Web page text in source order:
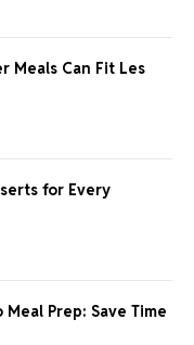
Meals Can Fit Les
for Every
Prep: Save Time